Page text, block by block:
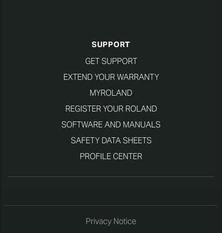
SUPPORT
GET SUPPORT
EXTEND YOUR WARRANTY
MYROLAND
REGISTER YOUR ROLAND
SOFTWARE AND MANUALS
SAFETY DATA SHEETS
PROFILE CENTER
Privacy Notice